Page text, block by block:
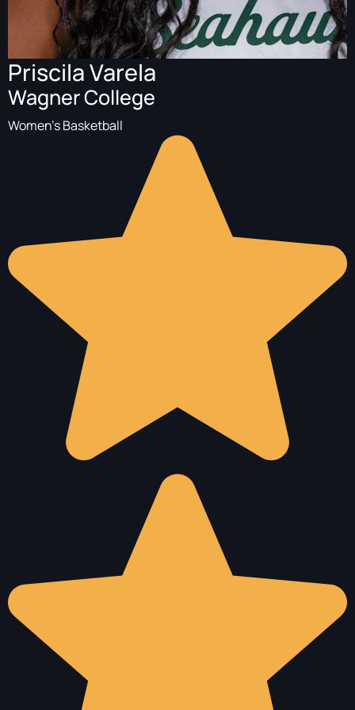
Priscila Varela
Wagner College
Women's Basketball